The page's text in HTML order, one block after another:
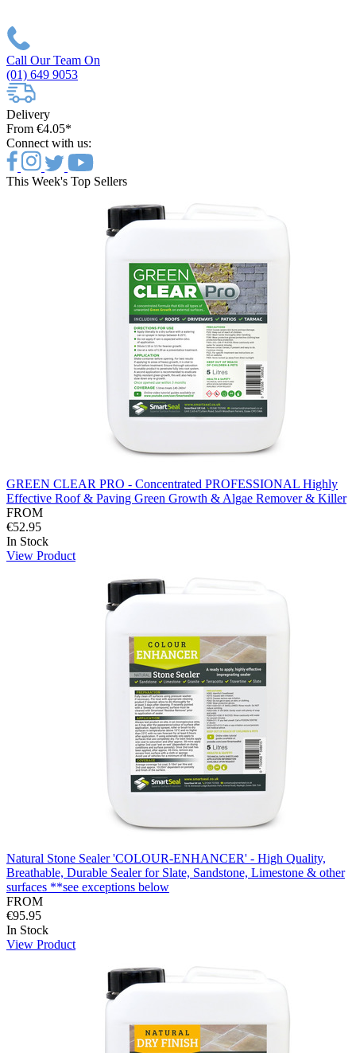
Call Our Team On
(01) 649 9053
Delivery
From €4.05*
Connect with us:
This Week's Top Sellers
GREEN CLEAR PRO - Concentrated PROFESSIONAL Highly
Effective Roof & Paving Green Growth & Algae Remover & Killer
FROM
€52.95
In Stock
View Product
Natural Stone Sealer 'COLOUR-ENHANCER' - High Quality,
Breathable, Durable Sealer for Slate, Sandstone, Limestone & other
surfaces **see exceptions below
FROM
€95.95
In Stock
View Product